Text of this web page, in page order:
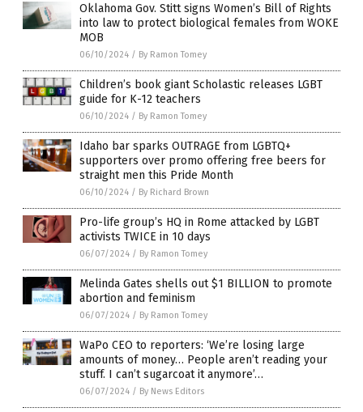
Oklahoma Gov. Stitt signs Women’s Bill of Rights
into law to protect biological females from WOKE
MOB
06/10/2024 / By Ramon Tomey
Children’s book giant Scholastic releases LGBT
guide for K-12 teachers
06/10/2024 / By Ramon Tomey
Idaho bar sparks OUTRAGE from LGBTQ+
supporters over promo offering free beers for
straight men this Pride Month
06/10/2024 / By Richard Brown
Pro-life group’s HQ in Rome attacked by LGBT
activists TWICE in 10 days
06/07/2024 / By Ramon Tomey
Melinda Gates shells out $1 BILLION to promote
abortion and feminism
06/07/2024 / By Ramon Tomey
WaPo CEO to reporters: ‘We’re losing large
amounts of money… People aren’t reading your
stuff. I can’t sugarcoat it anymore’…
06/07/2024 / By News Editors